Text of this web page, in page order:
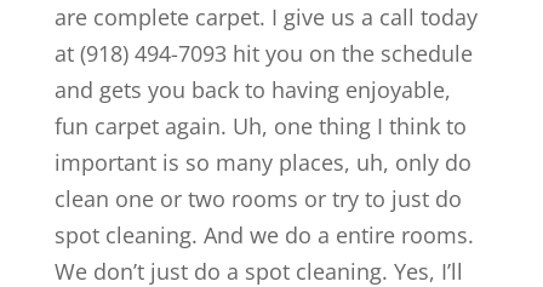
are complete carpet. I give us a call today
at (918) 494-7093 hit you on the schedule
and gets you back to having enjoyable,
fun carpet again. Uh, one thing I think to
important is so many places, uh, only do
clean one or two rooms or try to just do
spot cleaning. And we do a entire rooms.
We don’t just do a spot cleaning. Yes, I’ll